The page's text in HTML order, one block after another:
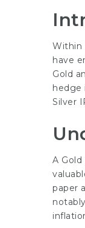
Within
have
Gold
hedge
Silver
A
paper